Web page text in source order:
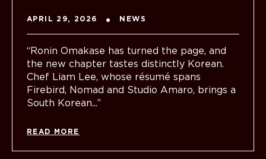
APRIL 29, 2026 NEWS
“Ronin Omakase has turned the page, and
the new chapter tastes distinctly Korean.
Chef Liam Lee, whose résumé spans
Firebird, Nomad and Studio Amaro, brings a
South Korean...”
READ MORE